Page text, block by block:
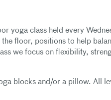
yoga class held every
the floor, positions to help
we focus on flexibility,
blocks and/or a pillow. All